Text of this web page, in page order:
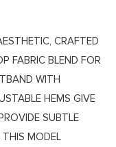
CRAFTED
FABRIC BLEND FOR
WITH
HEMS GIVE
SUBTLE
THIS MODEL